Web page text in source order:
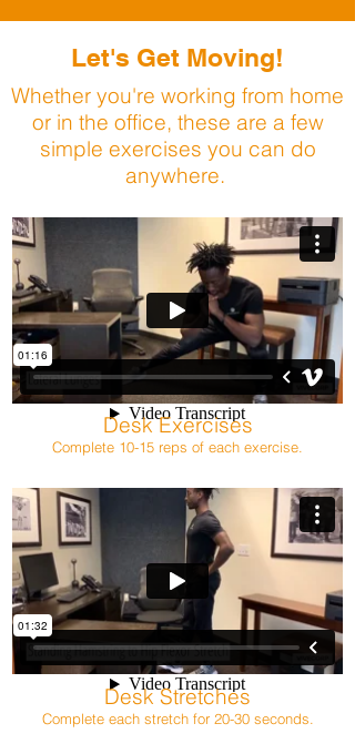
Let's Get Moving!
Whether you're working from home
or in the office, these are a few
simple exercises you can do
anywhere.
Desk Exercises
Complete 10-15 reps of each exercise.
Desk Stretches
Complete each stretch for 20-30 seconds.